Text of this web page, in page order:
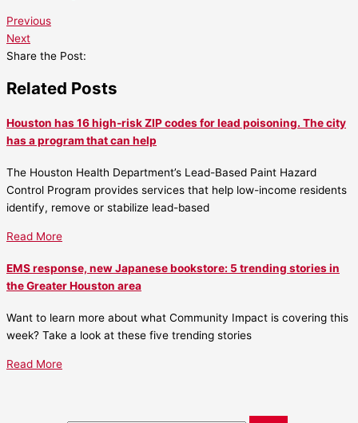
Previous
Next
Share the Post:
Related Posts
Houston has 16 high-risk ZIP codes for lead poisoning. The city
has a program that can help
The Houston Health Department’s Lead-Based Paint Hazard
Control Program provides services that help low-income residents
identify, remove or stabilize lead-based
Read More
EMS response, new Japanese bookstore: 5 trending stories in
the Greater Houston area
Want to learn more about what Community Impact is covering this
week? Take a look at these five trending stories
Read More